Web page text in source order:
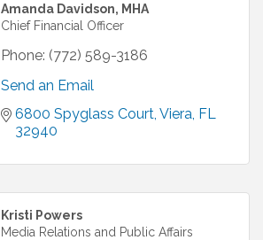
Amanda Davidson, MHA
Chief Financial Officer
Phone: (772) 589-3186
Send an Email
6800 Spyglass Court Viera FL
32940
Kristi Powers
Media Relations and Public Affairs